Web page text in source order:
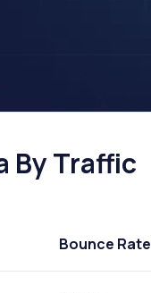
By Traffic
Bounce Rate